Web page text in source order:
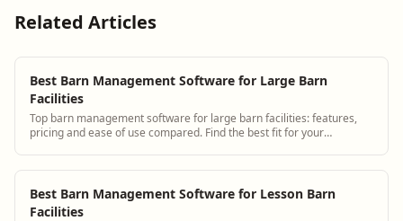
Related Articles
Best Barn Management Software for Large Barn
Facilities
Top barn management software for large barn facilities: features,
pricing and ease of use compared. Find the best fit for your
Best Barn Management Software for Lesson Barn
Facilities